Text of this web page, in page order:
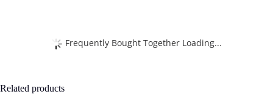
Frequently Bought Together Loading...
Related products